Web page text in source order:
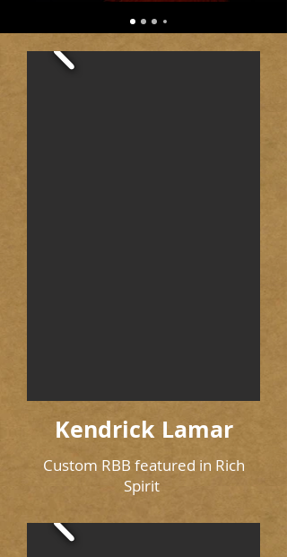
Kendrick Lamar
Custom RBB featured in Rich
Spirit